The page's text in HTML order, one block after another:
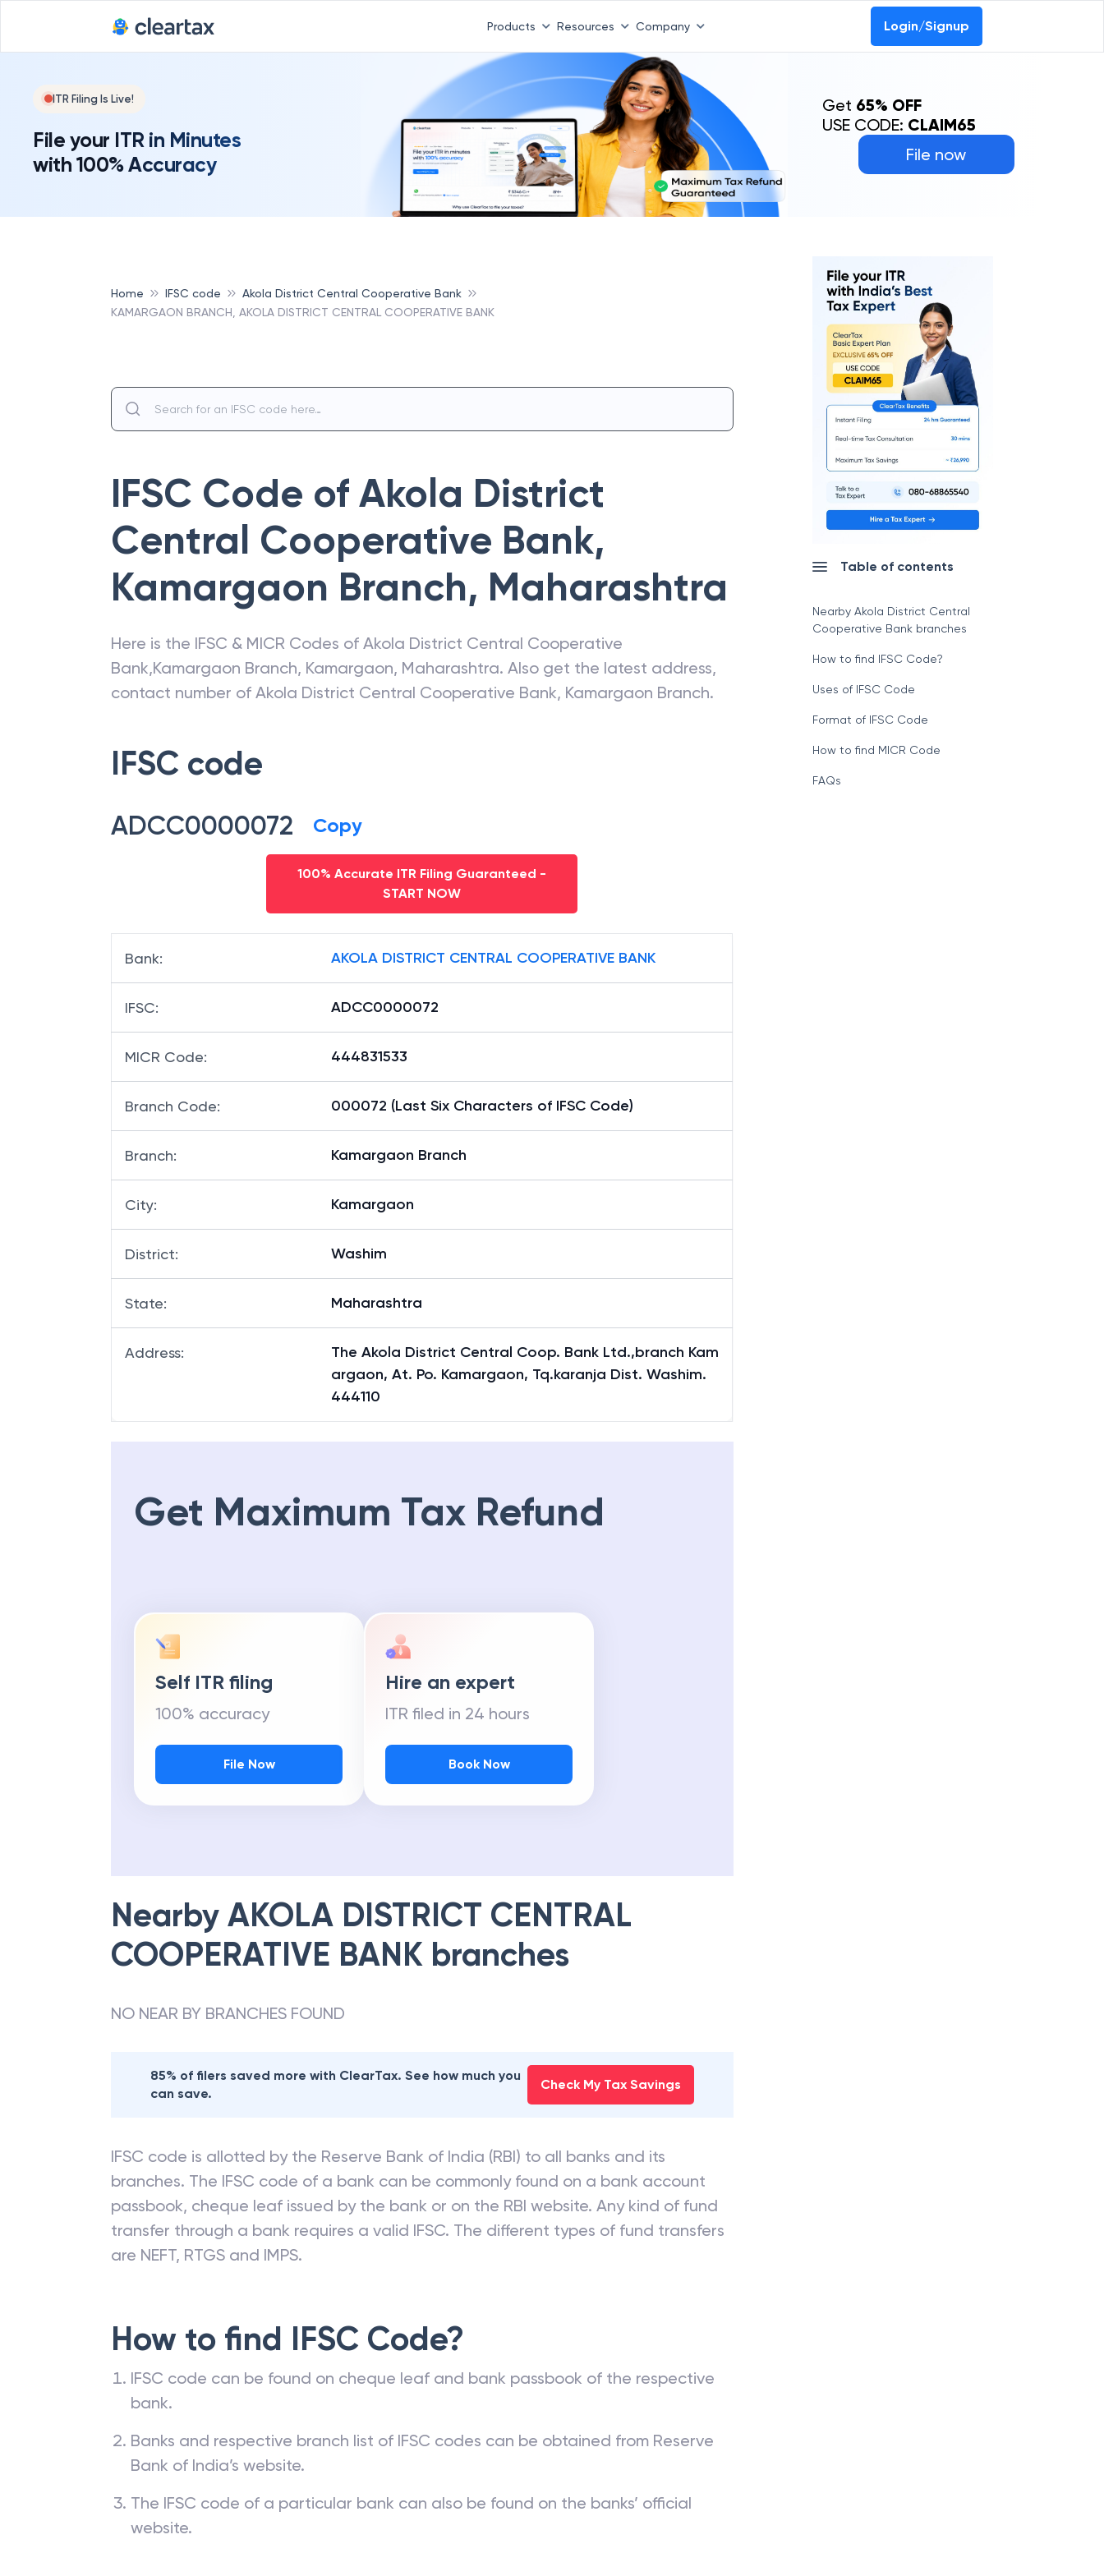
Products Resources Company Login/Signup
ITR Filing Is Live!
File your ITR in Minutes
with 100% Accuracy
File now
Get 65% OFF
USE CODE: CLAIM65
Home IFSC code
Akola District Central Cooperative Bank
KAMARGAON BRANCH, AKOLA DISTRICT CENTRAL COOPERATIVE BANK
IFSC Code of Akola District
Central Cooperative Bank,
Kamargaon Branch, Maharashtra
Here is the IFSC & MICR Codes of Akola District Central Cooperative
Bank,Kamargaon Branch, Kamargaon, Maharashtra. Also get the latest address,
contact number of Akola District Central Cooperative Bank, Kamargaon Branch.
IFSC code
ADCC0000072 Copy
100% Accurate ITR Filing Guaranteed -
START NOW
Bank: AKOLA DISTRICT CENTRAL COOPERATIVE BANK
IFSC: ADCC0000072
MICR Code: 444831533
Branch Code: 000072 (Last Six Characters of IFSC Code)
Branch: Kamargaon Branch
City: Kamargaon
District: Washim
State: Maharashtra
Address:
The Akola District Central Coop. Bank Ltd.,branch Kam
argaon, At. Po. Kamargaon, Tq.karanja Dist. Washim.
444110
Get Maximum Tax Refund
Self ITR filing
100% accuracy
File Now
Hire an expert
ITR filed in 24 hours
Book Now
Nearby AKOLA DISTRICT CENTRAL
COOPERATIVE BANK branches
NO NEAR BY BRANCHES FOUND
85% of filers saved more with ClearTax. See how much you
can save.
Check My Tax Savings
IFSC code is allotted by the Reserve Bank of India (RBI) to all banks and its
branches. The IFSC code of a bank can be commonly found on a bank account
passbook, cheque leaf issued by the bank or on the RBI website. Any kind of fund
transfer through a bank requires a valid IFSC. The different types of fund transfers
are NEFT, RTGS and IMPS.
How to find IFSC Code?
IFSC code can be found on cheque leaf and bank passbook of the respective
bank.
Banks and respective branch list of IFSC codes can be obtained from Reserve
Bank of India’s website.
The IFSC code of a particular bank can also be found on the banks’ official
website.
Table of contents
Nearby Akola District Central
Cooperative Bank branches
How to find IFSC Code?
Uses of IFSC Code
Format of IFSC Code
How to find MICR Code
FAQs